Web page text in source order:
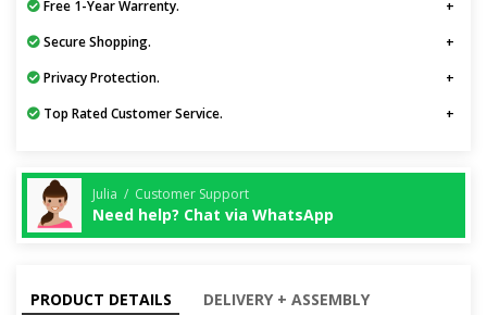
Free 1-Year Warrenty.
Secure Shopping.
Privacy Protection.
Top Rated Customer Service.
Julia / Customer Support
Need help? Chat via WhatsApp
PRODUCT DETAILS
DELIVERY + ASSEMBLY